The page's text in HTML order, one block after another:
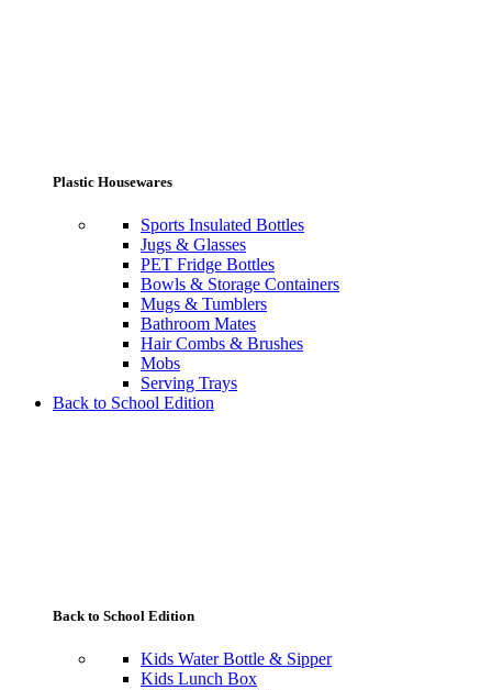
Plastic Housewares
Sports Insulated Bottles
Jugs & Glasses
PET Fridge Bottles
Bowls & Storage Containers
Mugs & Tumblers
Bathroom Mates
Hair Combs & Brushes
Mobs
Serving Trays
Back to School Edition
Back to School Edition
Kids Water Bottle & Sipper
Kids Lunch Box